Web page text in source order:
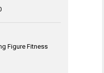
Figure Fitness